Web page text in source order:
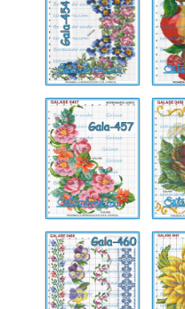
Gala-
457
Gala-
458
Gala-
460
Gala-
461